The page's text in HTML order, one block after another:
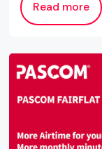
Read more